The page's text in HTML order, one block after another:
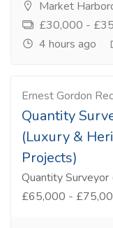
Market
£30,000 -
4 hours ago
Ernest Gordon
Quantity
(Luxury &
Projects)
Quantity
£65,000 -